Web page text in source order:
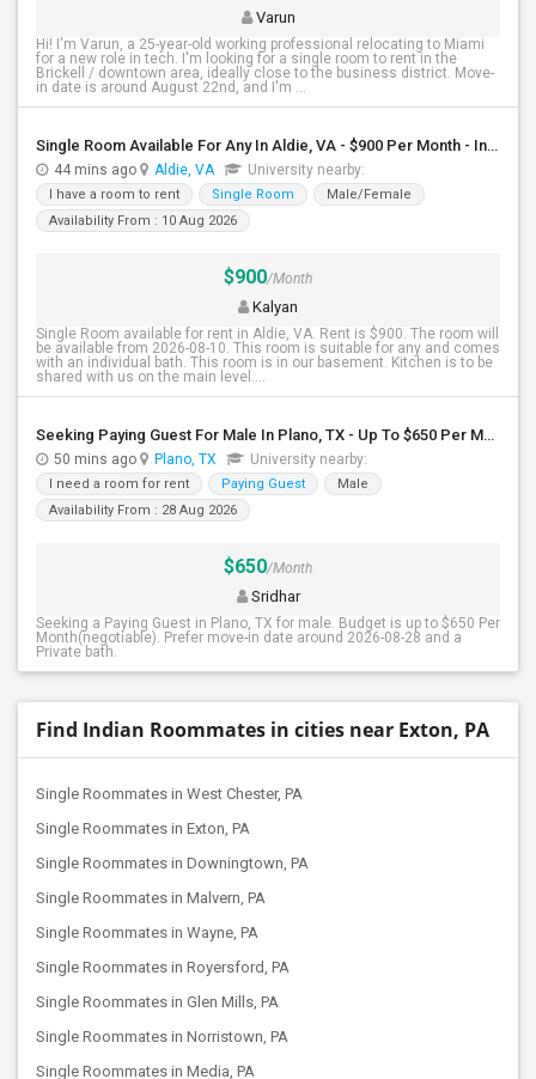
Varun
Hi! I'm Varun, a 25-year-old working professional relocating to Miami
for a new role in tech. I'm looking for a single room to rent in the
Brickell / downtown area, ideally close to the business district. Move-
in date is around August 22nd, and I'm ...
Single Room Available For Any In Aldie, VA - $900 Per Month - Individual Bath
44 mins ago Aldie, VA University nearby:
I have a room to rent Single Room
Male/Female
Availability From : 10 Aug 2026
$900/Month
Kalyan
Single Room available for rent in Aldie, VA. Rent is $900. The room will
be available from 2026-08-10. This room is suitable for any and comes
with an individual bath. This room is in our basement. Kitchen is to be
shared with us on the main level....
Seeking Paying Guest For Male In Plano, TX - Up To $650 Per Month - Private Bath
50 mins ago Plano, TX University nearby:
I need a room for rent Paying Guest
Male
Availability From : 28 Aug 2026
$650/Month
Sridhar
Seeking a Paying Guest in Plano, TX for male. Budget is up to $650 Per
Month(negotiable). Prefer move-in date around 2026-08-28 and a
Private bath.
Find Indian Roommates in cities near Exton, PA
Single Roommates in West Chester, PA
Single Roommates in Exton, PA
Single Roommates in Downingtown, PA
Single Roommates in Malvern, PA
Single Roommates in Wayne, PA
Single Roommates in Royersford, PA
Single Roommates in Glen Mills, PA
Single Roommates in Norristown, PA
Single Roommates in Media, PA